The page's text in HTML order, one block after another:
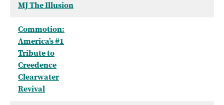
MJ The Illusion
Commotion:
America’s #1
Tribute to
Creedence
Clearwater
Revival